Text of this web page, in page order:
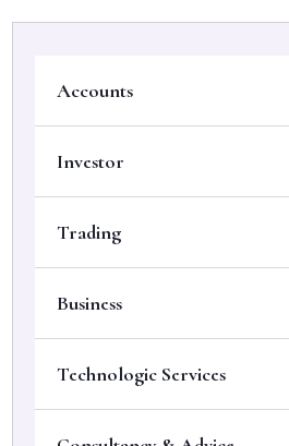
Accounts
Investor
Trading
Business
Technologic Services